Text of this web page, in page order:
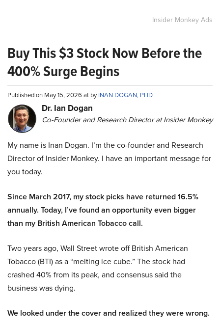
Insider Monkey Ads
Buy This $3 Stock Now Before the
400% Surge Begins
Published on May 15, 2026 at byINAN DOGAN, PHD
Dr. Ian Dogan
Co-Founder and Research Director at Insider Monkey
My name is Inan Dogan. I’m the co-founder and Research
Director of Insider Monkey. I have an important message for
you today.
Since March 2017, my stock picks have returned 16.5%
annually. Today, I’ve found an opportunity even bigger
than my British American Tobacco call.
Two years ago, Wall Street wrote off British American
Tobacco (BTI) as a “melting ice cube.” The stock had
crashed 40% from its peak, and consensus said the
business was dying.
We looked under the cover and realized they were wrong.